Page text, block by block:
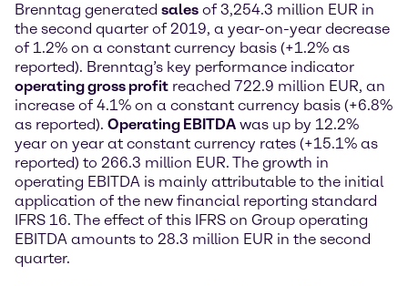
Brenntag generated sales of 3,254.3 million EUR in
the second quarter of 2019, a year-on-year decrease
of 1.2% on a constant currency basis (+1.2% as
reported). Brenntag’s key performance indicator
operating gross profit reached 722.9 million EUR, an
increase of 4.1% on a constant currency basis (+6.8%
as reported). Operating EBITDA was up by 12.2%
year on year at constant currency rates (+15.1% as
reported) to 266.3 million EUR. The growth in
operating EBITDA is mainly attributable to the initial
application of the new financial reporting standard
IFRS 16. The effect of this IFRS on Group operating
EBITDA amounts to 28.3 million EUR in the second
quarter.